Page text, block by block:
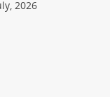
2026